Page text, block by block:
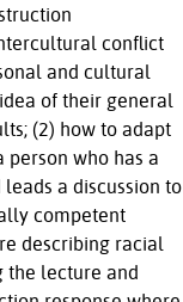
conflict
and cultural
of their general
(2) how to adapt
who has a
a discussion to
competent
describing racial
the lecture and